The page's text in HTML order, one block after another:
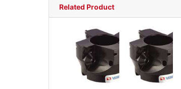
Related Product